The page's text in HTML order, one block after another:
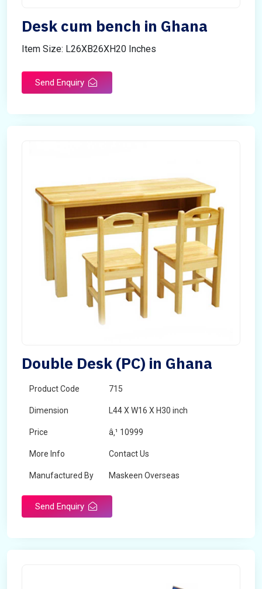
Desk cum bench in Ghana
Item Size: L26XB26XH20 Inches
Send Enquiry
Double Desk (PC) in Ghana
Product Code 715
Dimension L44 X W16 X H30 inch
Price â‚¹ 10999
More Info Contact Us
Manufactured By Maskeen Overseas
Send Enquiry